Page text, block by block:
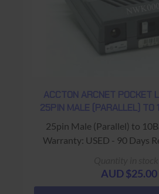
ACCTON ARCNET POCKET
25PIN MALE (PARALLEL) TO
25pin Male (Parallel) to 10Base-
Warranty: USED - 90
AUD $25.00